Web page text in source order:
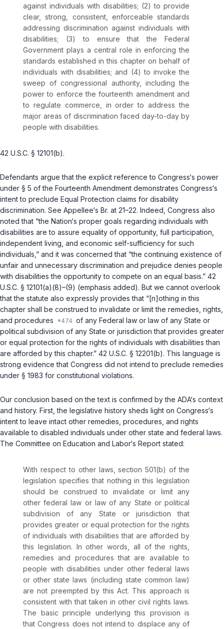
against individuals with disabilities; (2) to provide
clear, strong, consistent, enforceable standards
addressing discrimination against individuals with
disabilities; (3) to ensure that the Federal
Government plays a central role in enforcing the
standards established in this chapter on behalf of
individuals with disabilities; and (4) to invoke the
sweep of congressional authority, including the
power to enforce the fourteenth amendment and
to regulate commerce, in order to address the
major areas of discrimination faced day-to-day by
people with disabilities.
42 U.S.C. § 12101(b).
Defendants argue that the explicit reference to Congress‘s power
under § 5 of the Fourteenth Amendment demonstrates Congress‘s
intent to preclude Equal Protection claims for disability
discrimination. See Appellee‘s Br. at 21–22. Indeed, Congress also
noted that “the Nation‘s proper goals regarding individuals with
disabilities are to assure equality of opportunity, full participation,
independent living, and economic self-sufficiency for such
individuals,” and it was concerned that “the continuing existence of
unfair and unnecessary discrimination and prejudice denies people
with disabilities the opportunity to compete on an equal basis.” 42
U.S.C. § 12101(a)(8)–(9) (emphasis added). But we cannot overlook
that the statute also expressly provides that “[n]othing in this
chapter shall be construed to invalidate or limit the remedies, rights,
and procedures
of any Federal law or law of any State or
political subdivision of any State or jurisdiction that provides greater
or equal protection for the rights of individuals with disabilities than
are afforded by this chapter.” 42 U.S.C. § 12201(b). This language is
strong evidence that Congress did not intend to preclude remedies
under § 1983 for constitutional violations.
Our conclusion based on the text is confirmed by the ADA‘s context
and history. First, the legislative history sheds light on Congress‘s
intent to leave intact other remedies, procedures, and rights
available to disabled individuals under other state and federal laws.
The Committee on Education and Labor‘s Report stated:
With respect to other laws, section 501(b) of the
legislation specifies that nothing in this legislation
should be construed to invalidate or limit any
other federal law or law of any State or political
subdivision of any State or jurisdiction that
provides greater or equal protection for the rights
of individuals with disabilities that are afforded by
this legislation. In other words, all of the rights,
remedies and procedures that are available to
people with disabilities under other federal laws
or other state laws (including state common law)
are not preempted by this Act. This approach is
consistent with that taken in other civil rights laws.
The basic principle underlying this provision is
that Congress does not intend to displace any of